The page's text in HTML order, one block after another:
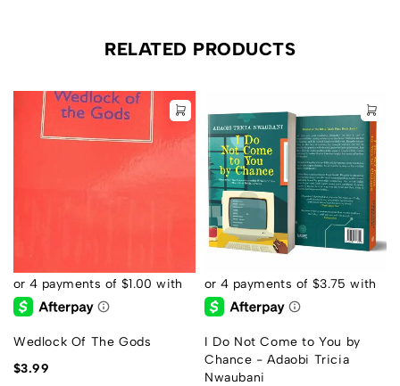
RELATED PRODUCTS
Wedlock Of The Gods
$3.99
I Do Not Come to You by
Chance - Adaobi Tricia
Nwaubani